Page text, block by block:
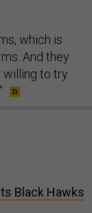
which is
And they
willing to try
Black Hawks